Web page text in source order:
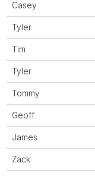
Casey
Tyler
Tim
Tyler
Tommy
Geoff
James
Zack